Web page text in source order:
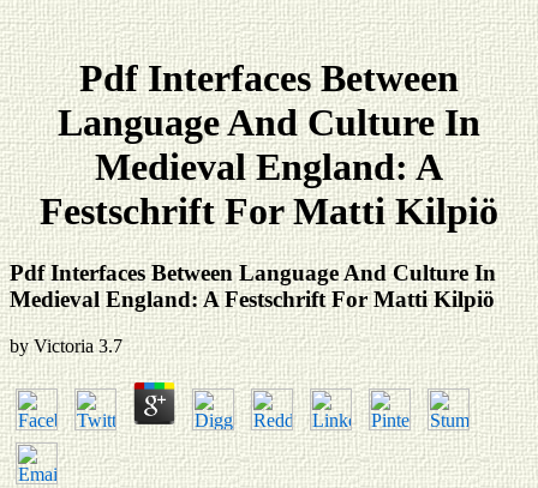
Pdf Interfaces Between
Language And Culture In
Medieval England: A
Festschrift For Matti Kilpiö
Pdf Interfaces Between Language And Culture In
Medieval England: A Festschrift For Matti Kilpiö
byVictoria 3.7